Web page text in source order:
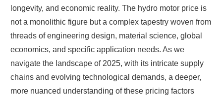
longevity, and economic reality. The hydro motor price is
not a monolithic figure but a complex tapestry woven from
threads of engineering design, material science, global
economics, and specific application needs. As we
navigate the landscape of 2025, with its intricate supply
chains and evolving technological demands, a deeper,
more nuanced understanding of these pricing factors